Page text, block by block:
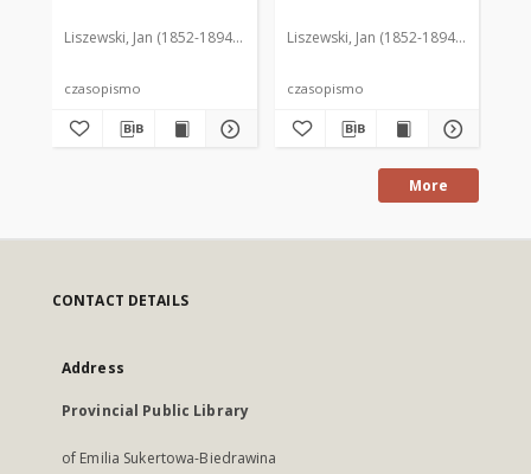
Liszewski, Jan (1852-1894). Red.
czasopismo
Liszewski, Jan (1852-1894). Red.
czasopismo
More
CONTACT DETAILS
Address
Provincial Public Library
of Emilia Sukertowa-Biedrawina